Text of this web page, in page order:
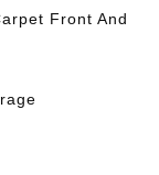
Front And